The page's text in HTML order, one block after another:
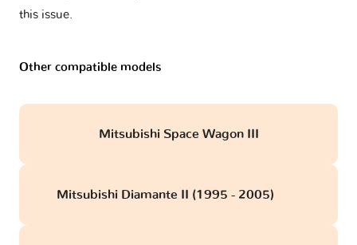
this issue.
Other compatible models
Mitsubishi Space Wagon III
Mitsubishi Diamante II (1995 - 2005)